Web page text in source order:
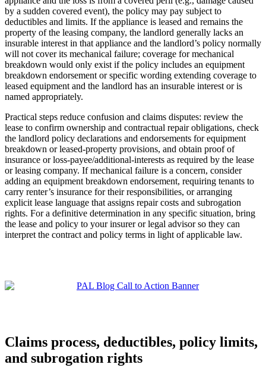
by a sudden covered event), the policy may pay subject to
deductibles and limits. If the appliance is leased and remains the
property of the leasing company, the landlord generally lacks an
insurable interest in that appliance and the landlord’s policy normally
will not cover its mechanical failure; coverage for mechanical
breakdown would only exist if the policy includes an equipment
breakdown endorsement or specific wording extending coverage to
leased equipment and the landlord has an insurable interest or is
named appropriately.
Practical steps reduce confusion and claims disputes: review the
lease to confirm ownership and contractual repair obligations, check
the landlord policy declarations and endorsements for equipment
breakdown or leased‑property provisions, and obtain proof of
insurance or loss‑payee/additional‑interests as required by the lease
or leasing company. If mechanical failure is a concern, consider
adding an equipment breakdown endorsement, requiring tenants to
carry renter’s insurance for their responsibilities, or arranging
explicit lease language that assigns repair costs and subrogation
rights. For a definitive determination in any specific situation, bring
the lease and policy to your insurer or legal advisor so they can
interpret the contract and policy terms in light of applicable law.
Claims process, deductibles, policy limits,
and subrogation rights